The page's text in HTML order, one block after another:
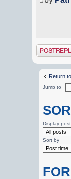
Post a reply
Return
Jump to
Display
Sort by